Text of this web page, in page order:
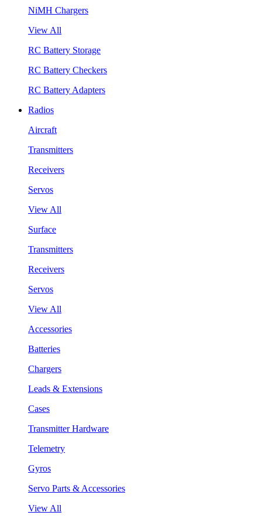
NiMH Chargers
View All
RC Battery Storage
RC Battery Checkers
RC Battery Adapters
Radios
Aircraft
Transmitters
Receivers
Servos
View All
Surface
Transmitters
Receivers
Servos
View All
Accessories
Batteries
Chargers
Leads & Extensions
Cases
Transmitter Hardware
Telemetry
Gyros
Servo Parts & Accessories
View All